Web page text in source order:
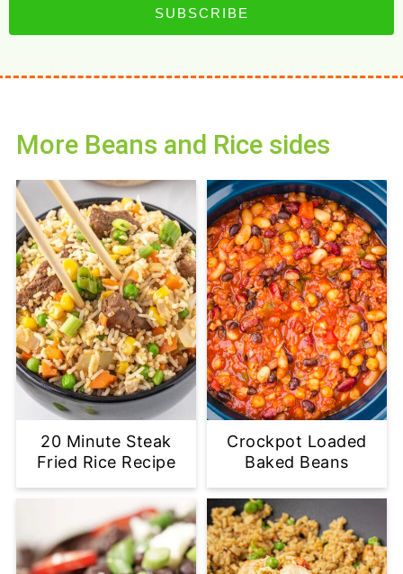
SUBSCRIBE
More Beans and Rice sides
20 Minute Steak
Fried Rice Recipe
Crockpot Loaded
Baked Beans